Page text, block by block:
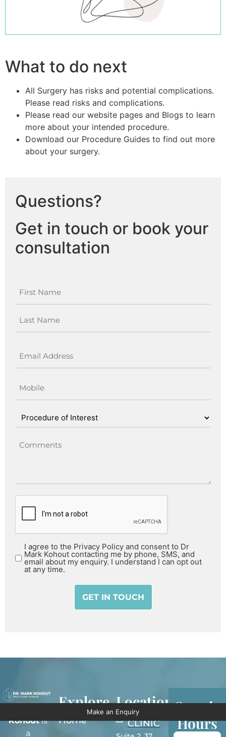
What to do next
All Surgery has risks and potential complications.
Please read risks and complications.
Please read our website pages and Blogs to learn
more about your intended procedure.
Download our Procedure Guides to find out more
about your surgery.
Questions?
Get in touch or book your
consultation
I agree to the Privacy Policy and consent to Dr
Mark Kohout contacting me by phone, SMS, and
email about my enquiry. I understand I can opt out
at any time.
Kohoutis
a
Explore
Home
Locations
SYDNEY
CLINIC
Hours
Make an Enquiry